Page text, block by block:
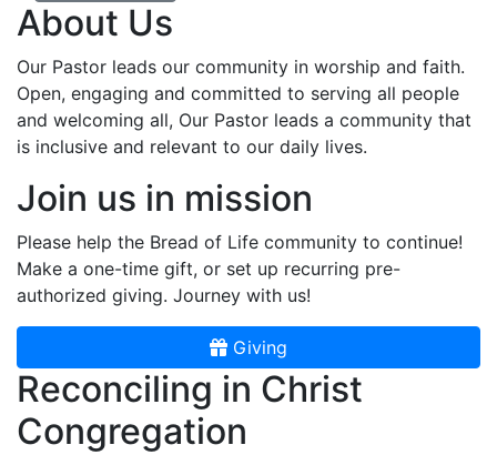
About Us
Our Pastor leads our community in worship and faith.
Open, engaging and committed to serving all people
and welcoming all, Our Pastor leads a community that
is inclusive and relevant to our daily lives.
Join us in mission
Please help the Bread of Life community to continue!
Make a one-time gift, or set up recurring pre-
authorized giving. Journey with us!
Giving
Reconciling in Christ
Congregation